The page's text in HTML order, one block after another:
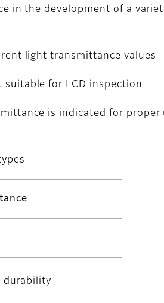
in the development of a
light transmittance values
suitable for LCD inspection
is indicated for
durability